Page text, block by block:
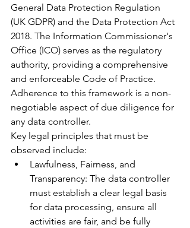
General Data Protection Regulation
(UK GDPR) and the Data Protection Act
2018. The Information Commissioner's
Office (ICO) serves as the regulatory
authority, providing a comprehensive
and enforceable Code of Practice.
Adherence to this framework is a non-
negotiable aspect of due diligence for
any data controller.
Key legal principles that must be
observed include:
Lawfulness, Fairness, and
Transparency: The data controller
must establish a clear legal basis
for data processing, ensure all
activities are fair, and be fully